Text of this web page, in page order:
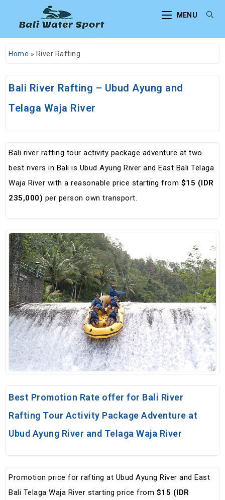
MENU
Home » River Rafting
Bali River Rafting – Ubud Ayung and
Telaga Waja River
Bali river rafting tour activity package adventure at two
best rivers in Bali is Ubud Ayung River and East Bali Telaga
Waja River with a reasonable price starting from $15 (IDR
235,000) per person own transport.
Best Promotion Rate offer for Bali River
Rafting Tour Activity Package Adventure at
Ubud Ayung River and Telaga Waja River
Promotion price for rafting at Ubud Ayung River and East
Bali Telaga Waja River starting price from $15 (IDR